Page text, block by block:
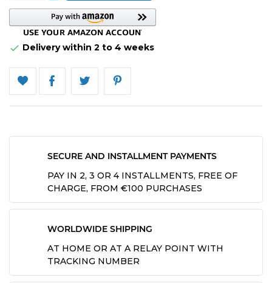
 Delivery within 2 to 4 weeks
SECURE AND INSTALLMENT PAYMENTS
PAY IN 2, 3 OR 4 INSTALLMENTS, FREE OF
CHARGE, FROM €100 PURCHASES
WORLDWIDE SHIPPING
AT HOME OR AT A RELAY POINT WITH
TRACKING NUMBER